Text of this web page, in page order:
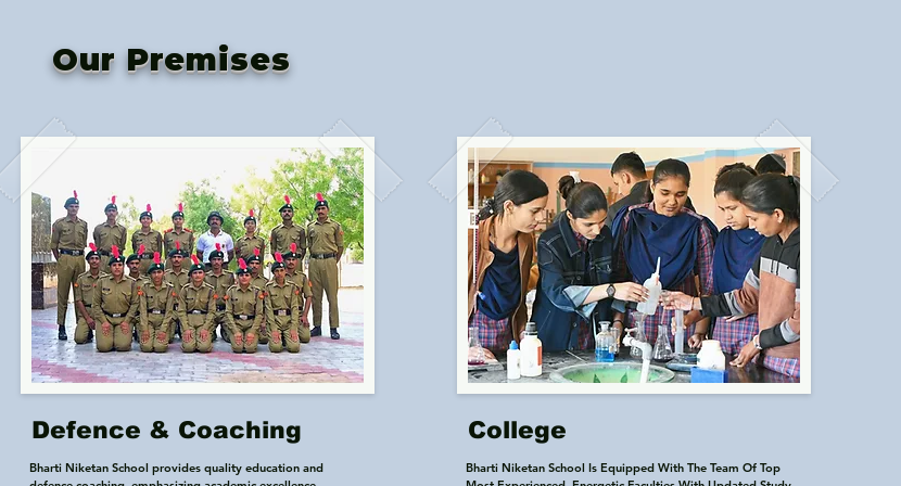
Our Premises
Defence & Coaching
Bharti Niketan School provides quality education and
College
Bharti Niketan School Is Equipped With The Team Of Top